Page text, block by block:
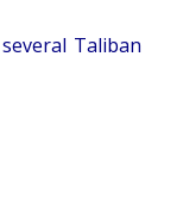
Taliban